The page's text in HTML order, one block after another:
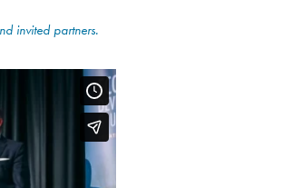
invited partners.